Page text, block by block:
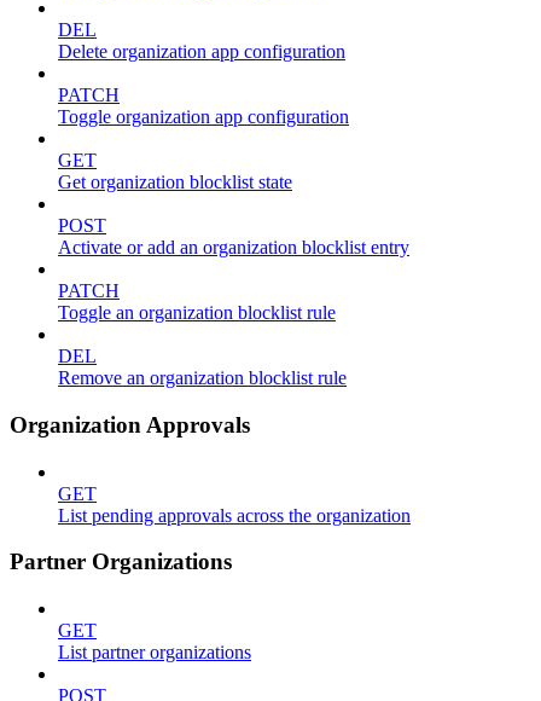
DEL
Delete organization app configuration
PATCH
Toggle organization app configuration
GET
Get organization blocklist state
POST
Activate or add an organization blocklist entry
PATCH
Toggle an organization blocklist rule
DEL
Remove an organization blocklist rule
Organization Approvals
GET
List pending approvals across the organization
Partner Organizations
GET
List partner organizations
POST